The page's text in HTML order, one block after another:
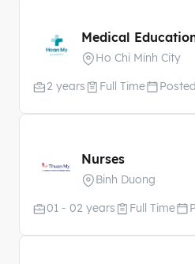
Ho Chi Minh City
2 years
Full Time
Nurses
Binh Duong
01 - 02 years
Full Time